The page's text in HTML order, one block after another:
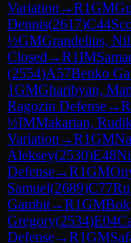
Variation →R1GM
Dennis(2617)C44
½GMGrandelius,
Closed →R1IM
(2554)A57Benko
1GMGharibyan,
Ragozin Defense→R
½IMMakarian,
Variation →R1GM
Aleksey(2530)E48
Defense→R1GM
Samuel(2689)C77
Gambit→R1GM
Gregory(2534)E04
Defense→R1GM